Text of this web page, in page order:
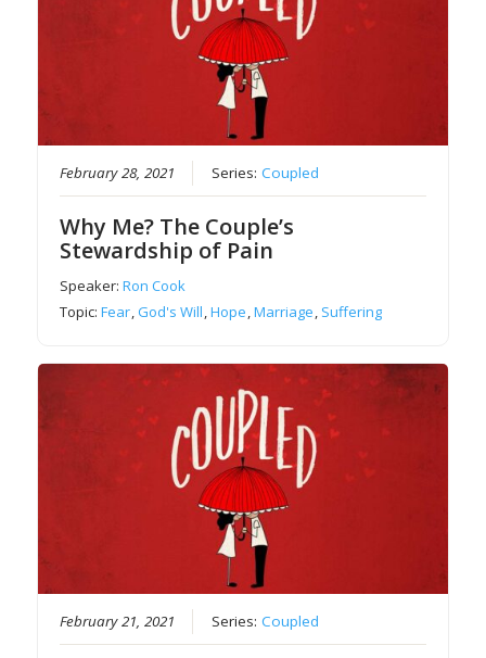
February 28, 2021 Series:Coupled
Why Me? The Couple’s
Stewardship of Pain
Speaker:Ron Cook
Topic:Fear,God's Will,Hope,Marriage, Suffering
February 21, 2021 Series:Coupled